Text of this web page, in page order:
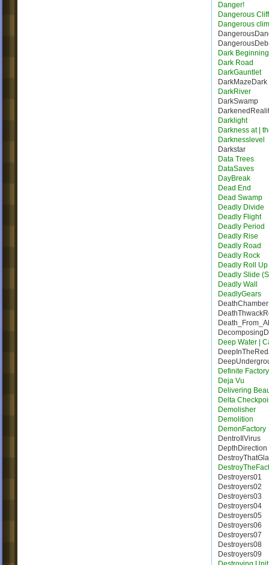
Danger!
Dangerous Cliff
Dangerous
Dark
Dark Road
DarkGauntlet
DarkMazeDark
DarkRiver
DarkSwamp
Darklight
Darkness at |
Darknesslevel
Darkstar
Data Trees
DataSaves
DayBreak
Dead End
Dead Swamp
Deadly Divide
Deadly Flight
Deadly Period
Deadly Rise
Deadly Road
Deadly Rock
Deadly Roll Up
Deadly Slide
Deadly Wall
DeadlyGears
DeathChamber
Deep Water |
Definite
Deja Vu
Delivering
Delta
Demolisher
Demolition
DemonFactory
DentroIlVirus
DepthDirection
Destroyers01
Destroyers02
Destroyers03
Destroyers04
Destroyers05
Destroyers06
Destroyers07
Destroyers08
Destroyers09